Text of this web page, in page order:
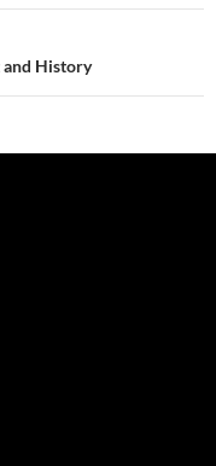
and History